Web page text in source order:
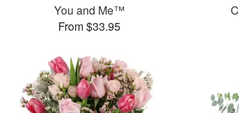
You and Me™
From $33.95